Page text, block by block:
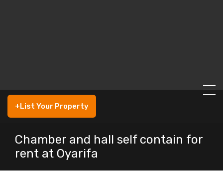
+List Your Property
Chamber and hall self contain for
rent at Oyarifa